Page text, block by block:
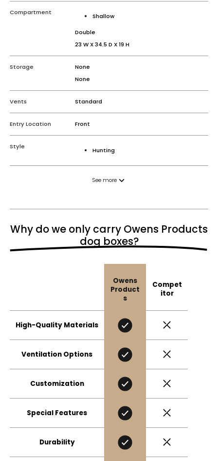
Compartment Shallow
Double
23 W X 34.5 D X 19 H
Storage
None
None
Vents Standard
Entry Location Front
Style Hunting
See more
Why do we only carry Owens Products
dog boxes?
Owens
Product
s
Compet
itor
High-Quality Materials
Ventilation Options
Customization
Special Features
Durability